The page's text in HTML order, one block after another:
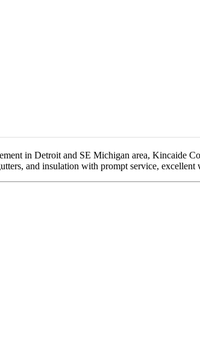
in Detroit and SE Michigan area, Kincaide
and insulation with prompt service, excellent